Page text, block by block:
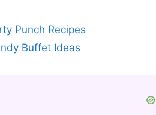
Punch Recipes
Buffet Ideas